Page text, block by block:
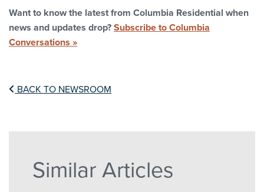
Want to know the latest from Columbia Residential when
news and updates drop?Subscribe to Columbia
Conversations »
BACK TO NEWSROOM
Similar Articles